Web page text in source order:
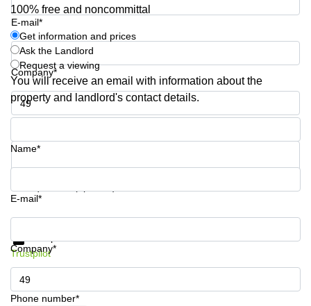
Commercial
Leases
Amsterdam
Commercial
Leases Oslo
Commercial
Leases
Budapest
Commercial
Leases
Istanbul
E-mail*
Company*
Phone number*
100% free and noncommittal
Get information and prices
Ask the Landlord
Request a viewing
You will receive an email with information about the
property and landlord's contact details.
Name*
E-mail*
Company*
Phone number*
Get information and prices
Trustpilot